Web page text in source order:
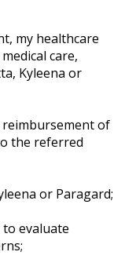
my healthcare
care,
Kyleena or
of
the referred
or Paragard;
evaluate